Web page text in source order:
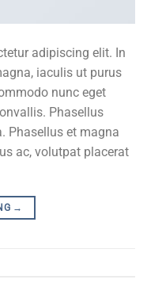
adipiscing elit. In
iaculis ut purus
nunc eget
Phasellus
Phasellus et magna
ac, volutpat placerat
→